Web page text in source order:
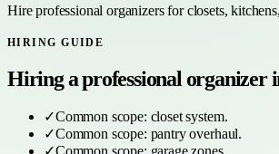
Hire professional organizers for closets,
HIRING GUIDE
Hiring aprofessional organizer
✓Common scope: closet system.
✓Common scope: pantry overhaul.
✓Common scope: garage zones.